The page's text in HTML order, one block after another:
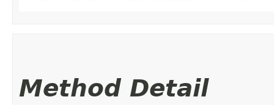
Method Detail